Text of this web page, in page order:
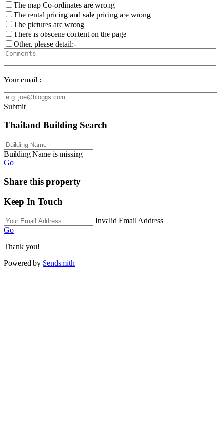
The map Co-ordinates are wrong
The rental pricing and sale pricing are wrong
The pictures are wrong
There is obscene content on the page
Other, please detail:-
Your email :
Submit
Thailand Building Search
Building Name is missing
Go
Share this property
Keep In Touch
Invalid Email Address
Go
Thank you!
Powered by Sendsmith